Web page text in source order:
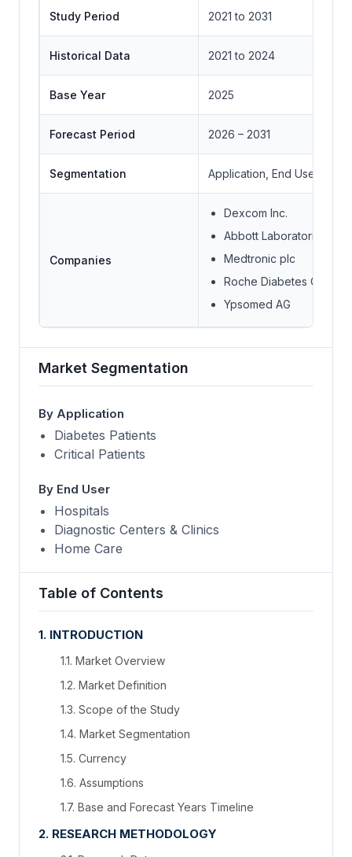
Study Period 2021 to 2031
Historical Data 2021 to 2024
Base Year 2025
Forecast Period 2026 – 2031
Segmentation Application, End User
Companies
Dexcom Inc.
Abbott Laboratories
Medtronic plc
Roche Diabetes Care
Ypsomed AG
Market Segmentation
By Application
Diabetes Patients
Critical Patients
By End User
Hospitals
Diagnostic Centers & Clinics
Home Care
Table of Contents
1. INTRODUCTION
1.1. Market Overview
1.2. Market Definition
1.3. Scope of the Study
1.4. Market Segmentation
1.5. Currency
1.6. Assumptions
1.7. Base and Forecast Years Timeline
2. RESEARCH METHODOLOGY